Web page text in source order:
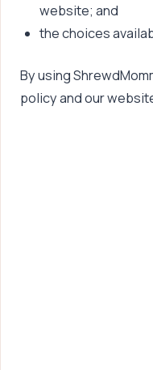
website; and
the choices
By using
policy and our